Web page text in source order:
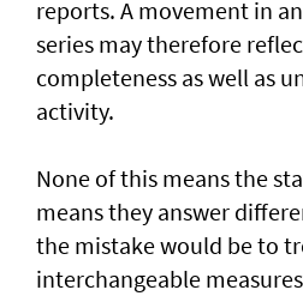
reports. A movement in
series may therefore
completeness as well as
activity.
None of this means the
means they answer
the mistake would be to
interchangeable